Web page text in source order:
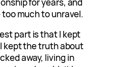
much to unravel.
part is that I kept
kept the truth about
away, living in